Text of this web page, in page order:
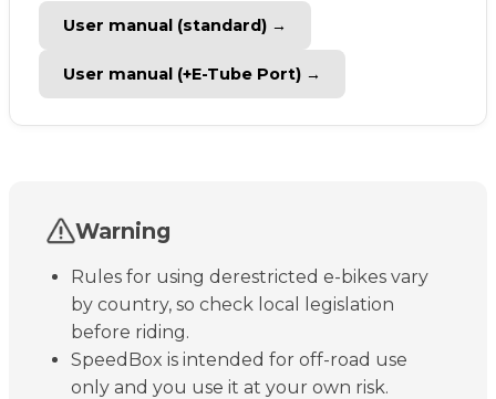
User manual (standard) →
User manual (+E-Tube Port) →
Warning
Rules for using derestricted e-bikes vary
by country, so check local legislation
before riding.
SpeedBox is intended for off-road use
only and you use it at your own risk.